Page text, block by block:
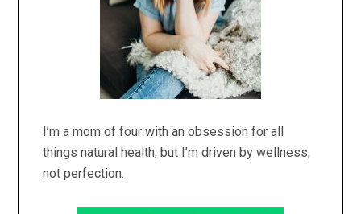
I’m a mom of four with an obsession for all
things natural health, but I’m driven by wellness,
not perfection.